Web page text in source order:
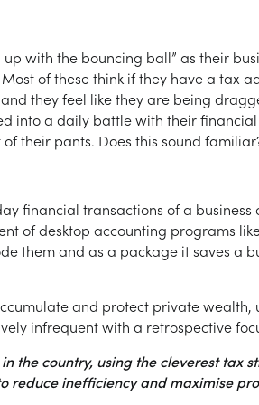
with the bouncing ball” as their
of these think if they have a tax
they feel like they are being
into a daily battle with their
their pants. Does this sound
financial transactions of a
of desktop accounting programs
them and as a package it saves a
and protect private
infrequent with a retrospective
the country, using the cleverest
reduce inefficiency and maximise